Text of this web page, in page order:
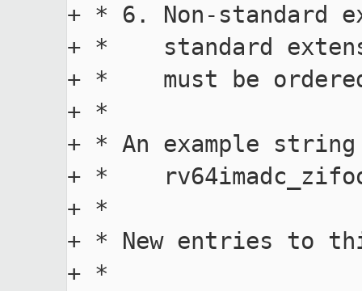
+ * 6. Non-
+ *    standard
+ *    must be
+ *
+ * An example
+ *
+ *
+ * New entries to
+ *